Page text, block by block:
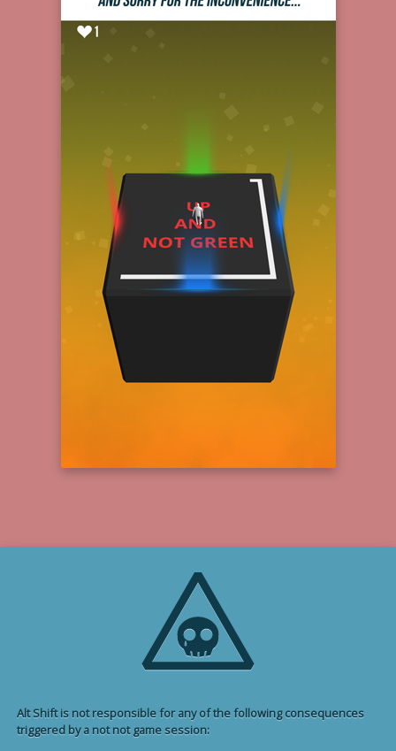
Alt Shift is not responsible for any of the following consequences
triggered by a not not game session: